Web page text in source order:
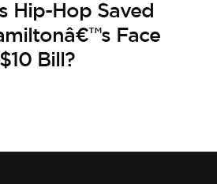
Hip-Hop Saved
Face
Bill?